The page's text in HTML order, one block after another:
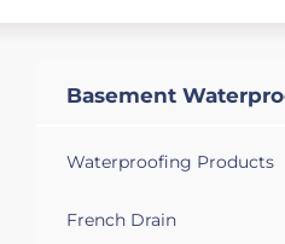
Basement
Waterproofing Products
French Drain